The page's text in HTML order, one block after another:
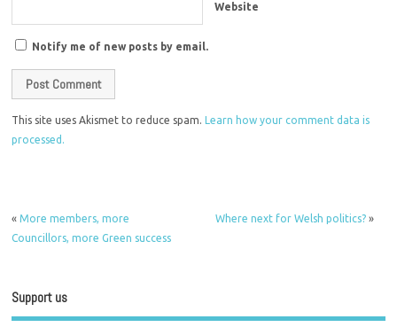
Website
Notify me of new posts by email.
This site uses Akismet to reduce spam.
Learn how your comment data is
processed.
«More members, more
Councillors, more Green success
Where next for Welsh politics?»
Support us